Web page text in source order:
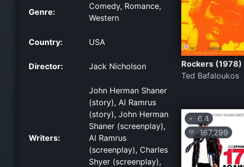
Genre:
Comedy, Romance,
Western
Country: USA
Director: Jack Nicholson
Writers:
John Herman Shaner
(story), Al Ramrus
(story), John Herman
Shaner (screenplay),
Al Ramrus
(screenplay), Charles
Shyer (screenplay),
Rockers (1978)
Ted Bafaloukos
⭐ 6.4
💛 167,299